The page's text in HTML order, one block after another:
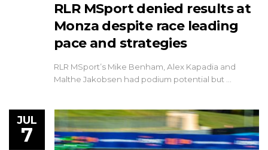
RLR MSport denied results at
Monza despite race leading
pace and strategies
RLR MSport’s Mike Benham, Alex Kapadia and
Malthe Jakobsen had podium potential but …
JUL
7